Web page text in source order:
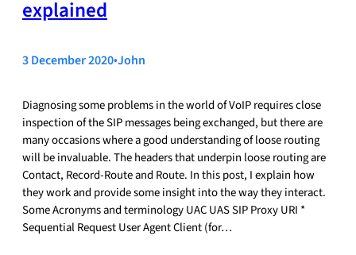
explained
3 December 2020•John
Diagnosing some problems in the world of VoIP requires close
inspection of the SIP messages being exchanged, but there are
many occasions where a good understanding of loose routing
will be invaluable. The headers that underpin loose routing are
Contact, Record-Route and Route. In this post, I explain how
they work and provide some insight into the way they interact.
Some Acronyms and terminology UAC UAS SIP Proxy URI *
Sequential Request User Agent Client (for…